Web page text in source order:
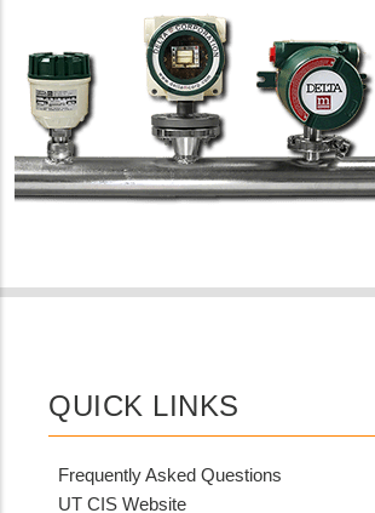
QUICK LINKS
Frequently Asked Questions
UT CIS Website